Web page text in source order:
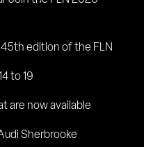
edition of the FLN
to 19
are now available
Sherbrooke